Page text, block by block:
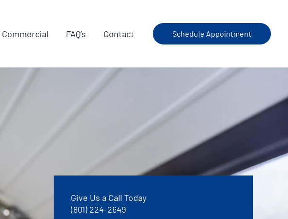
Commercial FAQ’s Contact Schedule Appointment
Give Us a Call Today
(801) 224-2649